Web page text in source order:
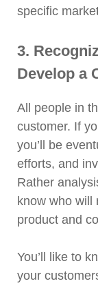
specific
3.
Develop a
All people in
customer. If
you’ll be
efforts, and
Rather
know who will
product and
You’ll like to
your